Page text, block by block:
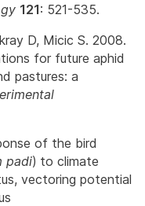
121: 521-535.
D, Micic S. 2008.
for future aphid
pastures: a
of the bird
padi) to climate
vectoring potential